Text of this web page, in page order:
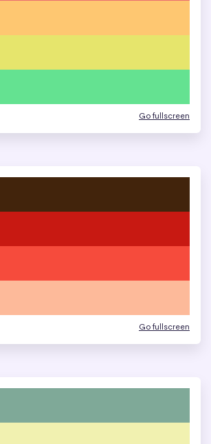
Go fullscreen
Go fullscreen